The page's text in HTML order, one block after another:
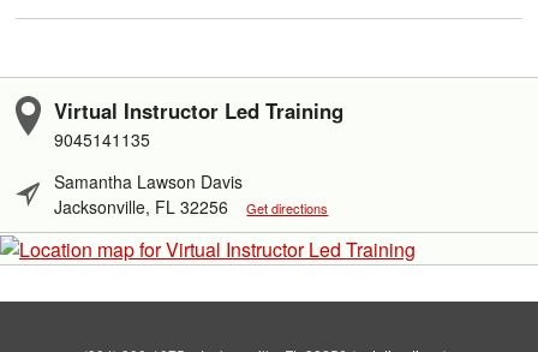
Virtual Instructor Led Training
9045141135
Samantha Lawson Davis
Jacksonville, FL 32256
Get directions